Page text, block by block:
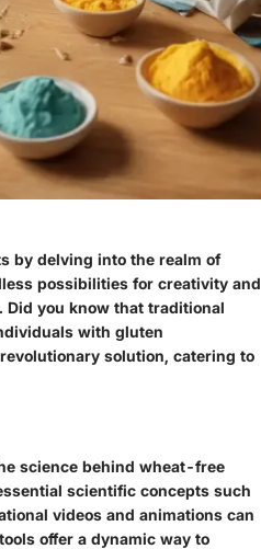
by delving into the realm of
possibilities for creativity and
Did you know that traditional
with gluten
solution, catering to
science behind wheat-free
scientific concepts such
videos and animations can
offer a dynamic way to